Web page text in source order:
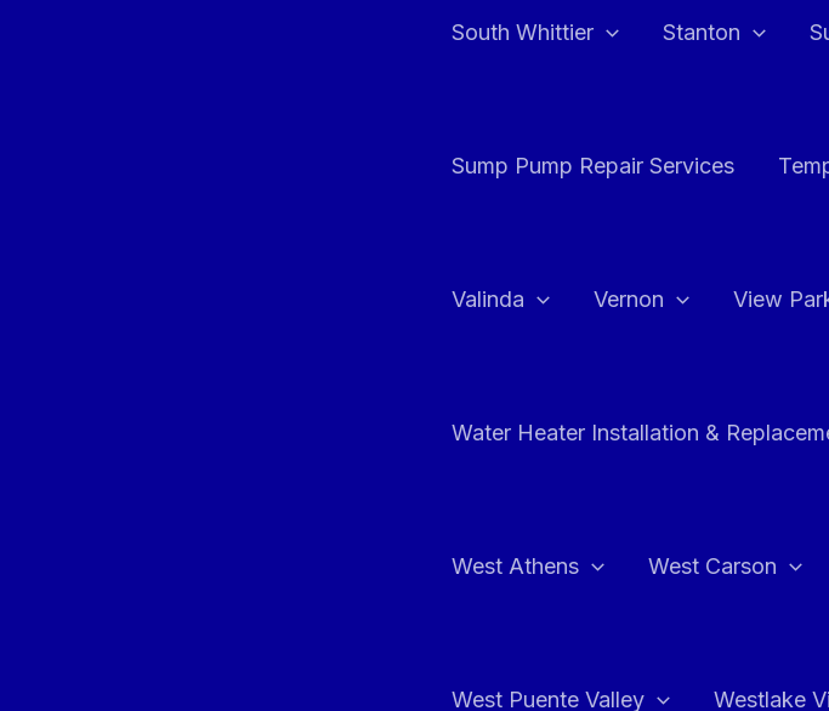
South Whittier Stanton
Sump Pump Repair Services
Valinda Vernon View
Water Heater Installation &
West Athens West Carson
West Puente Valley Westlake